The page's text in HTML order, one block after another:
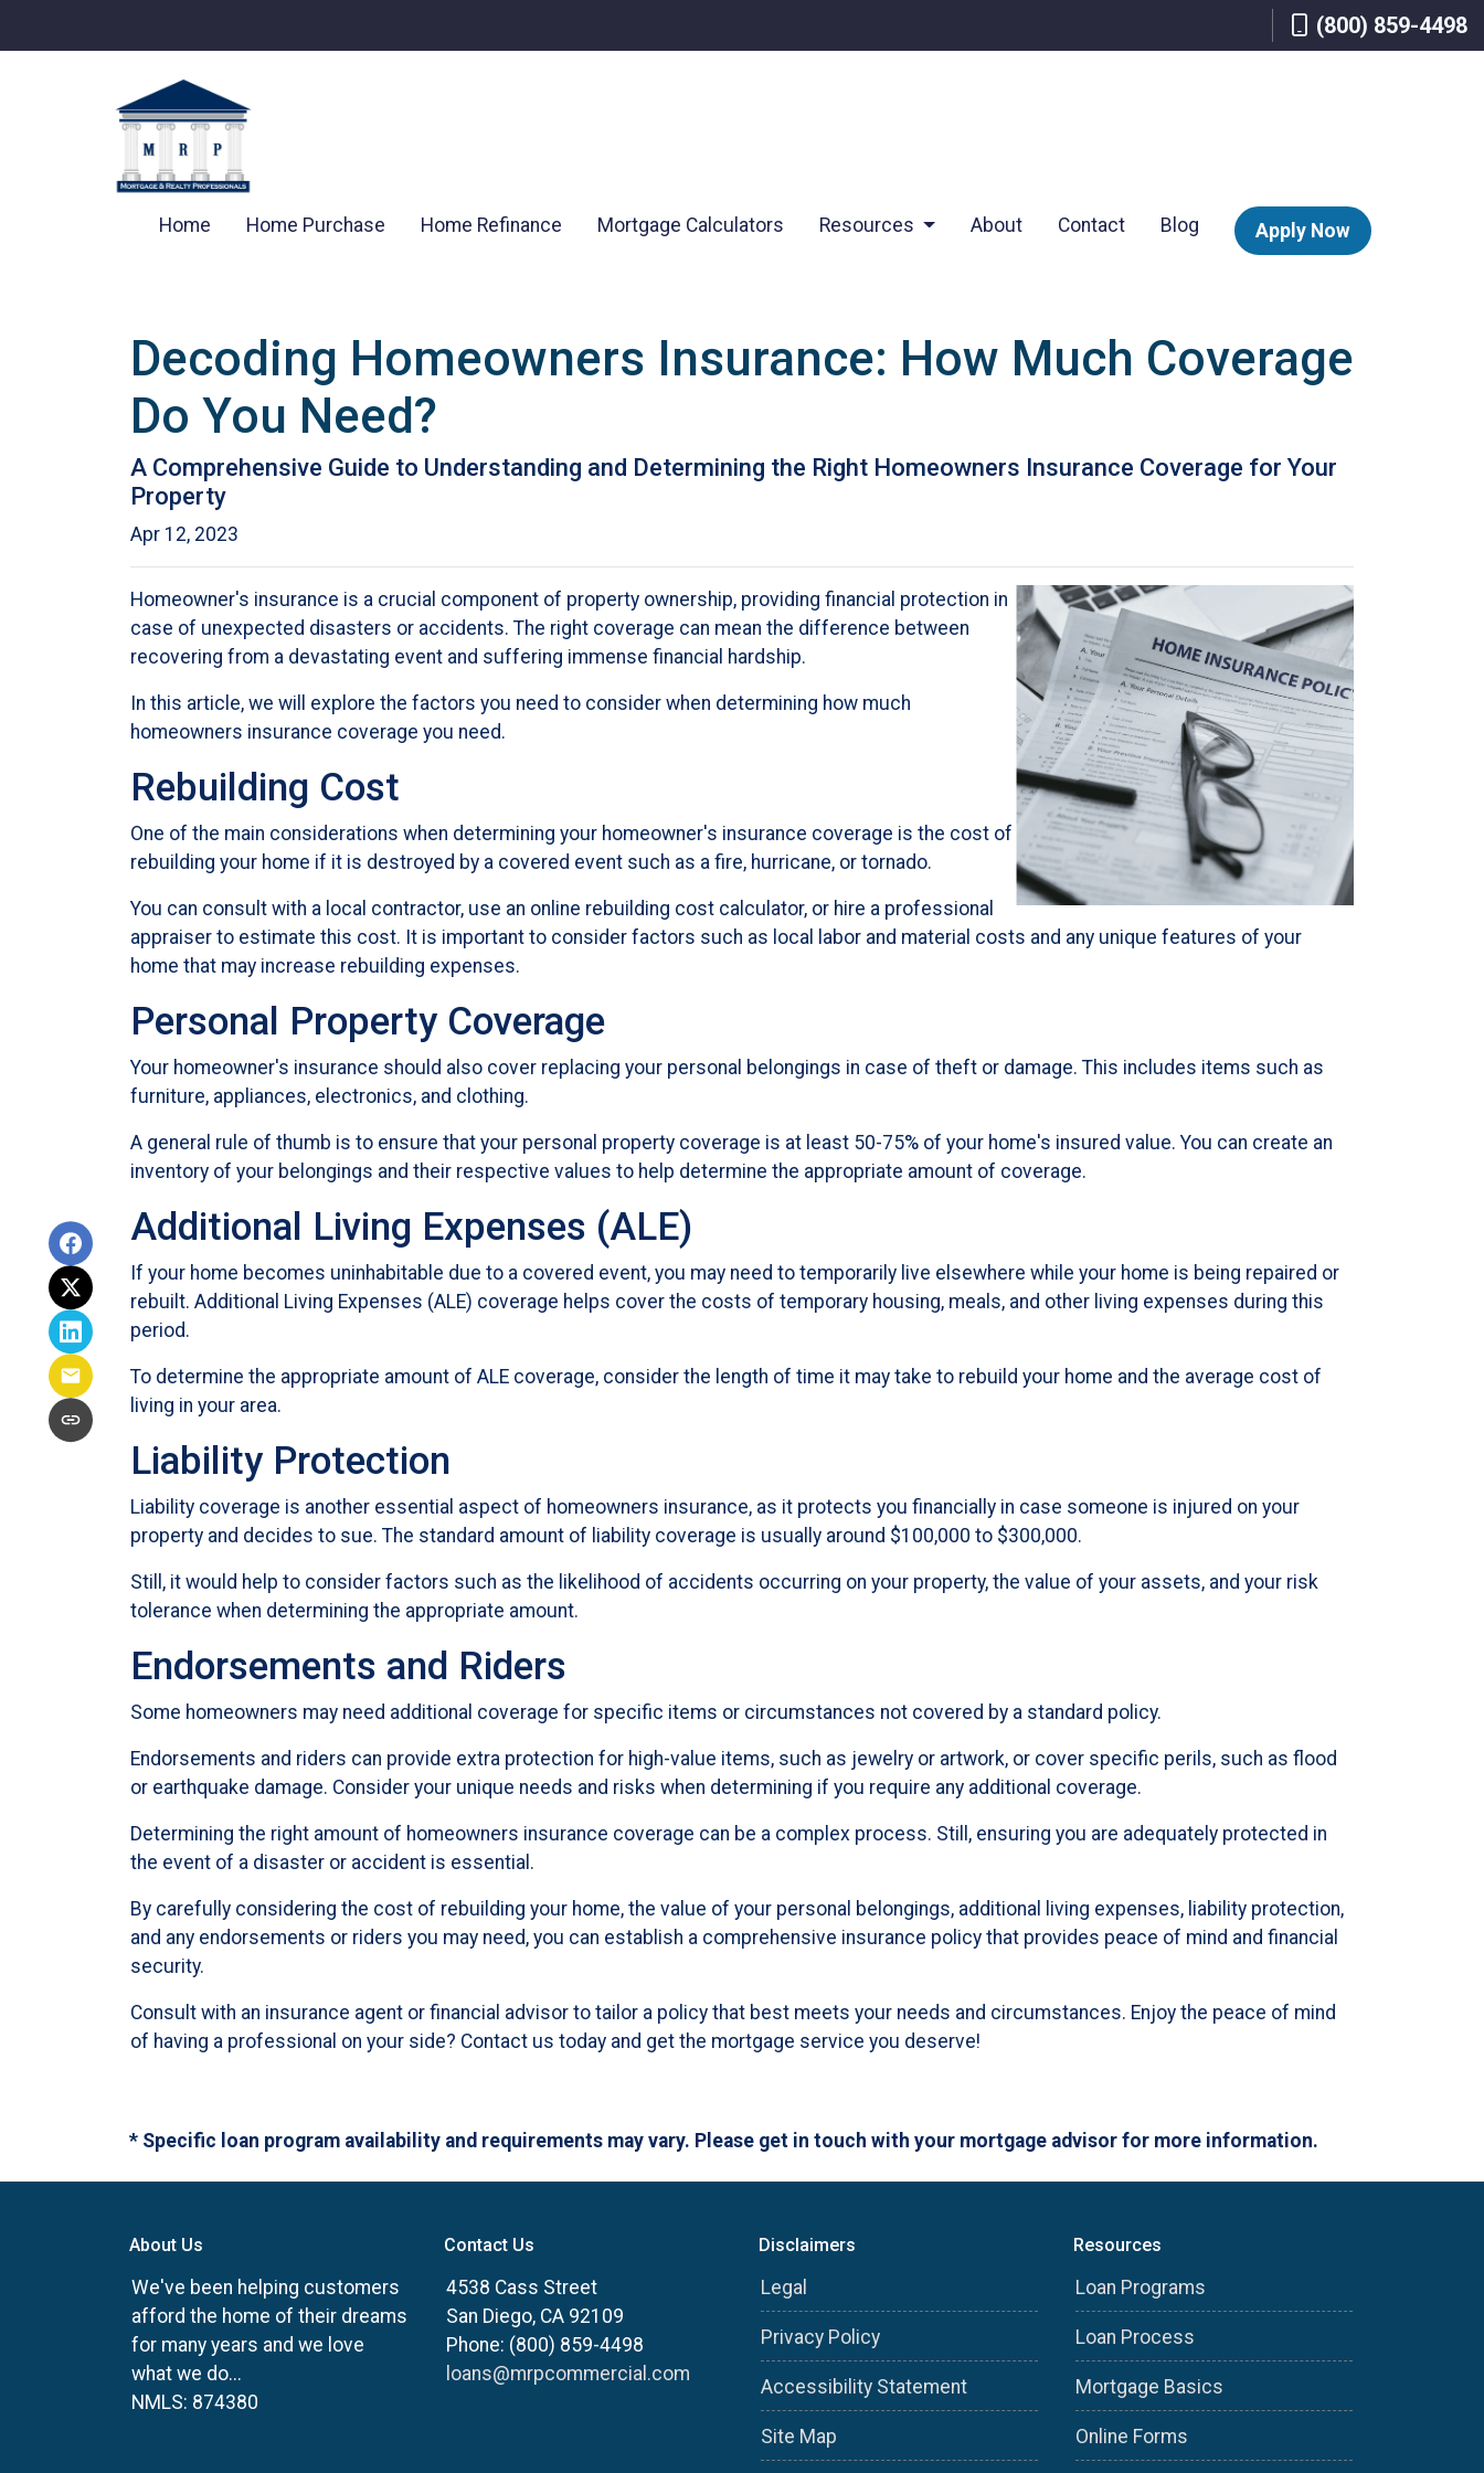
(800) 859-4498
Home Home Purchase Home Refinance Mortgage Calculators Resources About Contact Blog Apply Now
Decoding Homeowners Insurance: How Much Coverage
Do You Need?
A Comprehensive Guide to Understanding and Determining the Right Homeowners Insurance Coverage for Your
Property
Apr 12, 2023
Homeowner's insurance is a crucial component of property ownership, providing financial protection in
case of unexpected disasters or accidents. The right coverage can mean the difference between
recovering from a devastating event and suffering immense financial hardship.
In this article, we will explore the factors you need to consider when determining how much
homeowners insurance coverage you need.
Rebuilding Cost
One of the main considerations when determining your homeowner's insurance coverage is the cost of
rebuilding your home if it is destroyed by a covered event such as a fire, hurricane, or tornado.
You can consult with a local contractor, use an online rebuilding cost calculator, or hire a professional
appraiser to estimate this cost. It is important to consider factors such as local labor and material costs and any unique features of your
home that may increase rebuilding expenses.
Personal Property Coverage
Your homeowner's insurance should also cover replacing your personal belongings in case of theft or damage. This includes items such as
furniture, appliances, electronics, and clothing.
A general rule of thumb is to ensure that your personal property coverage is at least 50-75% of your home's insured value. You can create an
inventory of your belongings and their respective values to help determine the appropriate amount of coverage.
Additional Living Expenses (ALE)
If your home becomes uninhabitable due to a covered event, you may need to temporarily live elsewhere while your home is being repaired or
rebuilt. Additional Living Expenses (ALE) coverage helps cover the costs of temporary housing, meals, and other living expenses during this
period.
To determine the appropriate amount of ALE coverage, consider the length of time it may take to rebuild your home and the average cost of
living in your area.
Liability Protection
Liability coverage is another essential aspect of homeowners insurance, as it protects you financially in case someone is injured on your
property and decides to sue. The standard amount of liability coverage is usually around $100,000 to $300,000.
Still, it would help to consider factors such as the likelihood of accidents occurring on your property, the value of your assets, and your risk
tolerance when determining the appropriate amount.
Endorsements and Riders
Some homeowners may need additional coverage for specific items or circumstances not covered by a standard policy.
Endorsements and riders can provide extra protection for high-value items, such as jewelry or artwork, or cover specific perils, such as flood
or earthquake damage. Consider your unique needs and risks when determining if you require any additional coverage.
Determining the right amount of homeowners insurance coverage can be a complex process. Still, ensuring you are adequately protected in
the event of a disaster or accident is essential.
By carefully considering the cost of rebuilding your home, the value of your personal belongings, additional living expenses, liability protection,
and any endorsements or riders you may need, you can establish a comprehensive insurance policy that provides peace of mind and financial
security.
Consult with an insurance agent or financial advisor to tailor a policy that best meets your needs and circumstances. Enjoy the peace of mind
of having a professional on your side? Contact us today and get the mortgage service you deserve!
* Specific loan program availability and requirements may vary. Please get in touch with your mortgage advisor for more information.
About Us
We've been helping customers
afford the home of their dreams
for many years and we love
what we do...
NMLS: 874380
Contact Us
4538 Cass Street
San Diego, CA 92109
Phone: (800) 859-4498
loans@mrpcommercial.com
Disclaimers
Legal
Privacy Policy
Accessibility Statement
Site Map
Resources
Loan Programs
Loan Process
Mortgage Basics
Online Forms